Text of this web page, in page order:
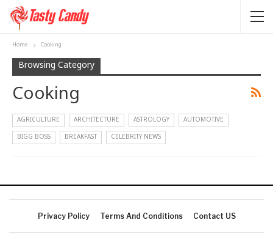
Home Cooking
Browsing Category
Cooking
AGRICULTURE ARCHITECTURE ASTROLOGY AUTOMOTIVE
BIGG BOSS BREAKFAST CELEBRITY NEWS
Privacy Policy Terms And Conditions Contact US